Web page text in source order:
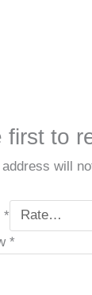
first to
will
*
*